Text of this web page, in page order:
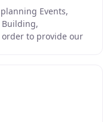
Events,
Building,
to provide our